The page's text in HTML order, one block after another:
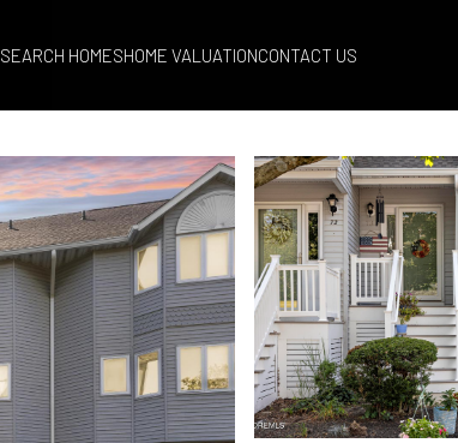
SEARCH HOMESHOME VALUATIONCONTACT US